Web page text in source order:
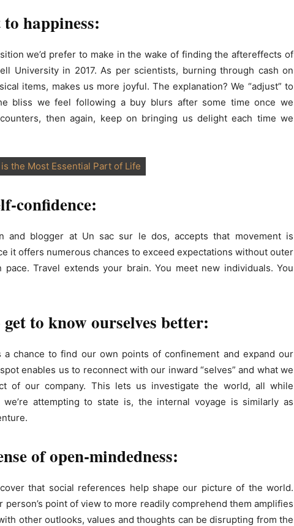
happiness:
we’d prefer to make in the wake of finding the aftereffects of
University in 2017. As per scientists, burning through cash on
items, makes us more joyful. The explanation? We “adjust” to
bliss we feel following a buy blurs after some time once we
then again, keep on bringing us delight each time we
the Most Essential Part of Life
confidence:
and blogger at Un sac sur le dos, accepts that movement is
it offers numerous chances to exceed expectations without outer
Travel extends your brain. You meet new individuals. You
to know ourselves better:
a chance to find our own points of confinement and expand our
enables us to reconnect with our inward “selves” and what we
of our company. This lets us investigate the world, all while
we’re attempting to state is, the internal voyage is similarly as
of open-mindedness:
that social references help shape our picture of the world.
person’s point of view to more readily comprehend them amplifies
other outlooks, values ​​and thoughts can be disrupting from the